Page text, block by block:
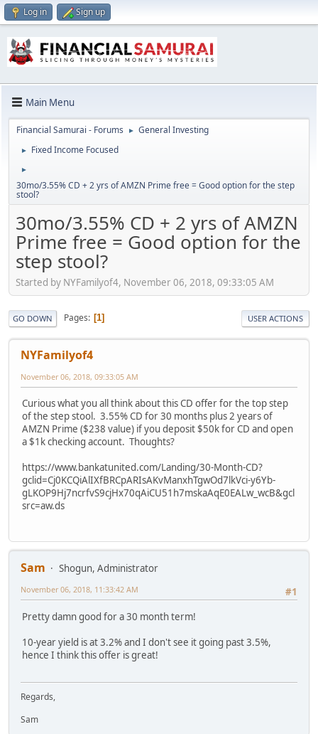
Log in Sign up
Main Menu
Financial Samurai - Forums ► General Investing
► Fixed Income Focused
►
30mo/3.55% CD + 2 yrs of AMZN Prime free = Good option for the step
stool?
30mo/3.55% CD + 2 yrs of AMZN
Prime free = Good option for the
step stool?
Started by NYFamilyof4, November 06, 2018, 09:33:05 AM
GO DOWN Pages 1 USER ACTIONS
NYFamilyof4
November 06, 2018, 09:33:05 AM
Curious what you all think about this CD offer for the top step
of the step stool. 3.55% CD for 30 months plus 2 years of
AMZN Prime ($238 value) if you deposit $50k for CD and open
a $1k checking account. Thoughts?
https://www.bankatunited.com/Landing/30-Month-CD?
gclid=Cj0KCQiAlIXfBRCpARIsAKvManxhTgwOd7lkVci-y6Yb-
gLKOP9Hj7ncrfvS9cjHx70qAiCU51h7mskaAqE0EALw_wcB&gcl
src=aw.ds
Sam
Shogun, Administrator
#1
November 06, 2018, 11:33:42 AM
Pretty damn good for a 30 month term!
10-year yield is at 3.2% and I don't see it going past 3.5%,
hence I think this offer is great!
Regards,
Sam